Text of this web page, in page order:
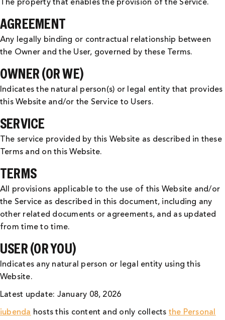
The property that enables the provision of the Service.
AGREEMENT
Any legally binding or contractual relationship between
the Owner and the User, governed by these Terms.
OWNER (OR WE)
Indicates the natural person(s) or legal entity that provides
this Website and/or the Service to Users.
SERVICE
The service provided by this Website as described in these
Terms and on this Website.
TERMS
All provisions applicable to the use of this Website and/or
the Service as described in this document, including any
other related documents or agreements, and as updated
from time to time.
USER (OR YOU)
Indicates any natural person or legal entity using this
Website.
Latest update: January 08, 2026
iubenda hosts this content and only collects the Personal